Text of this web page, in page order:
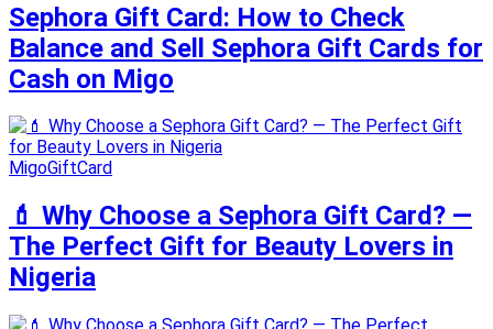
Sephora Gift Card: How to Check
Balance and Sell Sephora Gift Cards for
Cash on Migo
MigoGiftCard
💄 Why Choose a Sephora Gift Card? —
The Perfect Gift for Beauty Lovers in
Nigeria